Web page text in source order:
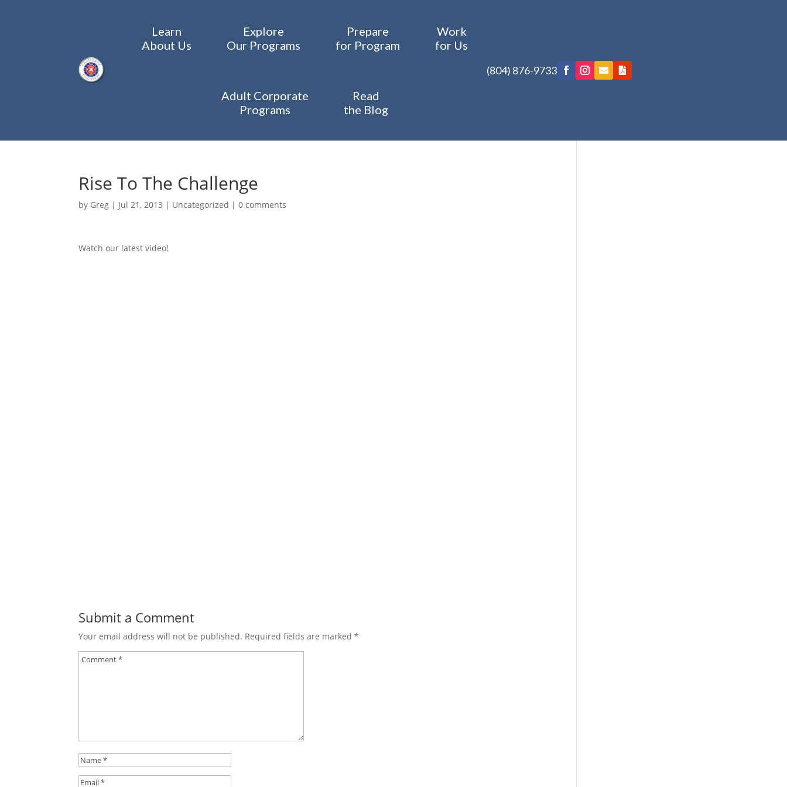
Learn
About Us
Explore
Our Programs
Prepare
for Program
Work
for Us
Adult Corporate
Programs
Read
the Blog
(804) 876-9733
Rise To The Challenge
by Greg | Jul 21, 2013 | Uncategorized |0 comments
Watch our latest video!
Submit a Comment
Your email address will not be published. Required fields are marked*